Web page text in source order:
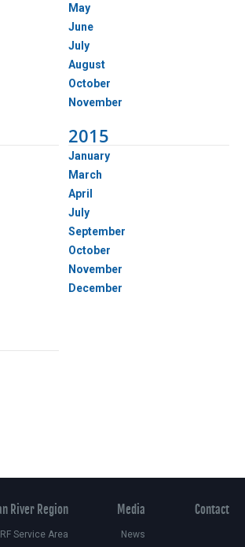
May
June
July
August
October
November
2015
January
March
April
July
September
October
November
December
River Region
Service Area
Media
News
Contact